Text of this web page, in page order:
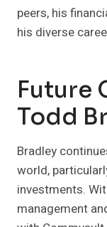
peers, his
his diverse
Future
Todd
Bradley
world,
investments.
management